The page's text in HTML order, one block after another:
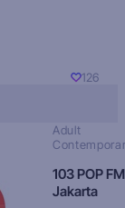
126
Adult
103 POP FM
Jakarta